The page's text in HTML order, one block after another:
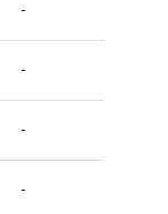
-
-
-
-